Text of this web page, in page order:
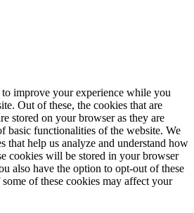
improve your experience while you
Out of these, the cookies that are
stored on your browser as they are
basic functionalities of the website. We
that help us analyze and understand how
cookies will be stored in your browser
also have the option to opt-out of these
of these cookies may affect your